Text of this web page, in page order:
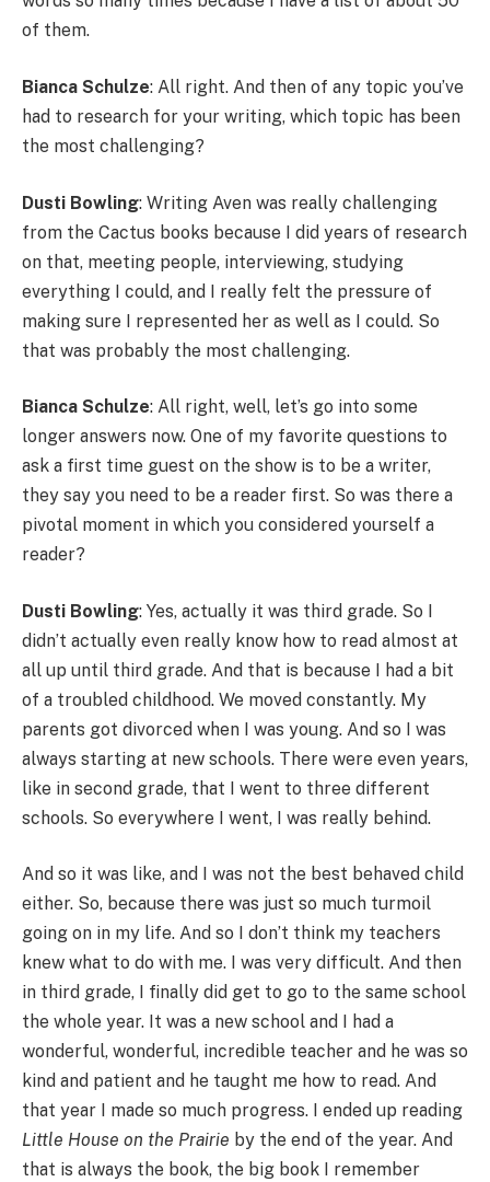
of them.
Bianca Schulze: All right. And then of any topic you’ve
had to research for your writing, which topic has been
the most challenging?
Dusti Bowling: Writing Aven was really challenging
from the Cactus books because I did years of research
on that, meeting people, interviewing, studying
everything I could, and I really felt the pressure of
making sure I represented her as well as I could. So
that was probably the most challenging.
Bianca Schulze: All right, well, let’s go into some
longer answers now. One of my favorite questions to
ask a first time guest on the show is to be a writer,
they say you need to be a reader first. So was there a
pivotal moment in which you considered yourself a
reader?
Dusti Bowling: Yes, actually it was third grade. So I
didn’t actually even really know how to read almost at
all up until third grade. And that is because I had a bit
of a troubled childhood. We moved constantly. My
parents got divorced when I was young. And so I was
always starting at new schools. There were even years,
like in second grade, that I went to three different
schools. So everywhere I went, I was really behind.
And so it was like, and I was not the best behaved child
either. So, because there was just so much turmoil
going on in my life. And so I don’t think my teachers
knew what to do with me. I was very difficult. And then
in third grade, I finally did get to go to the same school
the whole year. It was a new school and I had a
wonderful, wonderful, incredible teacher and he was so
kind and patient and he taught me how to read. And
that year I made so much progress. I ended up reading
Little House on the Prairie by the end of the year. And
that is always the book, the big book I remember